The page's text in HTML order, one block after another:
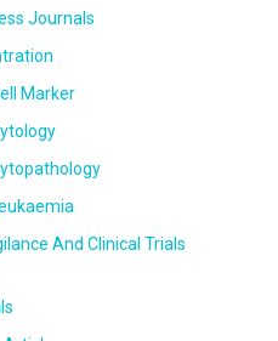
Journals
Marker
And Clinical Trials